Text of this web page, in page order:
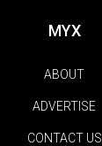
MYX
ABOUT
ADVERTISE
CONTACT US